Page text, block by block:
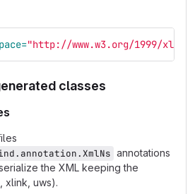
"http://www.w3.org/1999/
classes
annotations
the XML keeping the
xlink, uws).